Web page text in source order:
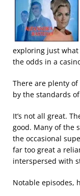
exploring just
the odds in a
There are plenty
by the standards
It’s not all great.
good. Many of the
the occasional
far too great a
interspersed with
Notable episodes,